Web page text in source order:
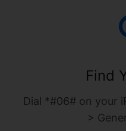
Find
Dial *#06# on your
>